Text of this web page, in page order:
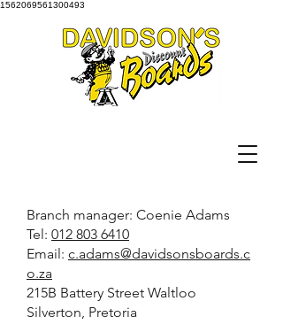
1562069561300493
Branch manager: Coenie Adams
Tel: 012 803 6410
Email: c.adams@davidsonsboards.c
o.za
215B Battery Street Waltloo
Silverton, Pretoria